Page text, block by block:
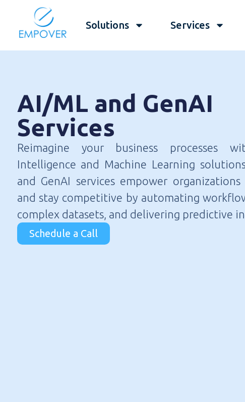
Solutions Services
AI/ML and GenAI
Services
Reimagine your business processes
Intelligence and Machine Learning
and GenAI services empower
and stay competitive by automating
complex datasets, and delivering predictive
Schedule a Call